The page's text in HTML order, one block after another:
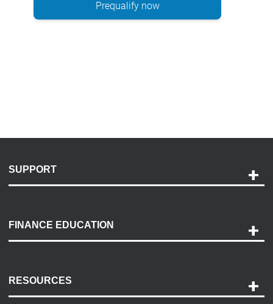
Prequalify now
SUPPORT
Payment Options
Accessibility
FINANCE EDUCATION
RESOURCES